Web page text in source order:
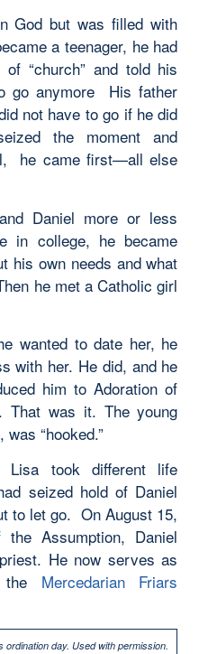
God but was filled with
a teenager, he had
“church” and told his
go anymore His father
not have to go if he did
the moment and
he came first—all else
Daniel more or less
in college, he became
his own needs and what
he met a Catholic girl
wanted to date her, he
with her. He did, and he
him to Adoration of
That was it. The young
“hooked.”
Lisa took different life
seized hold of Daniel
to let go. On August 15,
Assumption, Daniel
He now serves as
Mercedarian Friars